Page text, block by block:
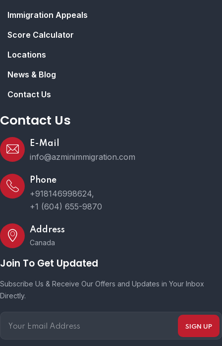
Immigration Appeals
Score Calculator
Locations
News & Blog
Contact Us
Contact Us
E-Mail
info@azminimmigration.com
Phone
+918146998624,
+1 (604) 655-9870
Address
Canada
Join To Get Updated
Subscribe Us & Receive Our Offers and Updates in Your Inbox
Directly.